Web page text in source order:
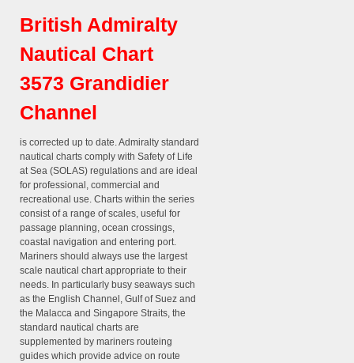
British Admiralty
Nautical Chart
3573 Grandidier
Channel
is corrected up to date. Admiralty standard
nautical charts comply with Safety of Life
at Sea (SOLAS) regulations and are ideal
for professional, commercial and
recreational use. Charts within the series
consist of a range of scales, useful for
passage planning, ocean crossings,
coastal navigation and entering port.
Mariners should always use the largest
scale nautical chart appropriate to their
needs. In particularly busy seaways such
as the English Channel, Gulf of Suez and
the Malacca and Singapore Straits, the
standard nautical charts are
supplemented by mariners routeing
guides which provide advice on route